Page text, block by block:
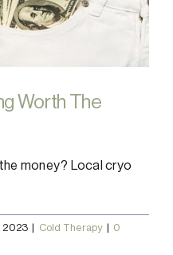
Worth The
money? Local cryo
2023 | Cold Therapy | 0